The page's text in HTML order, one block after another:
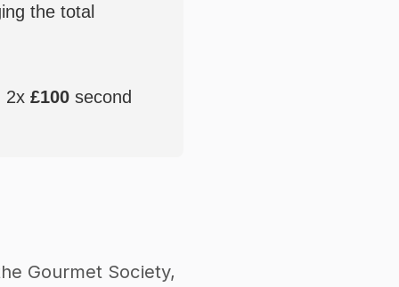
the total
2x £100 second
Gourmet Society,